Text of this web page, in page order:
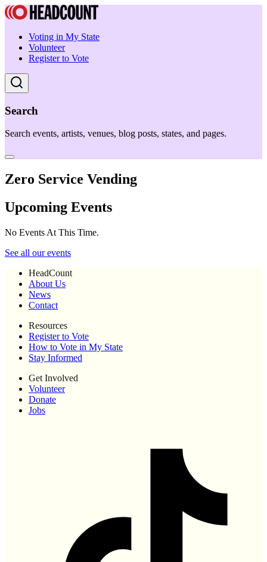
Voting in My State
Volunteer
Register to Vote
Search
Search events, artists, venues, blog posts, states, and pages.
Zero Service Vending
Upcoming Events
No Events At This Time.
See all our events
HeadCount
About Us
News
Contact
Resources
Register to Vote
How to Vote in My State
Stay Informed
Get Involved
Volunteer
Donate
Jobs